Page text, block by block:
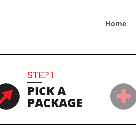
Home
STEP 1
PICK A
PACKAGE